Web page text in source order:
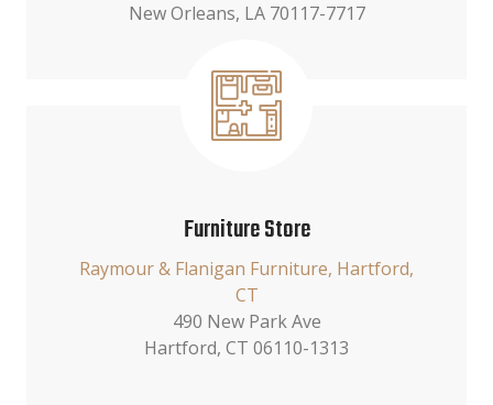
New Orleans, LA 70117-7717
Furniture Store
Raymour & Flanigan Furniture, Hartford,
CT
490 New Park Ave
Hartford, CT 06110-1313